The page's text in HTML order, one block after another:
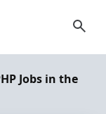
Jobs in the